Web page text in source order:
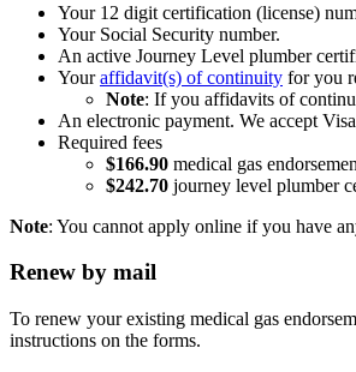
Your 12 digit certification (license)
Your Social Security number.
An active Journey Level plumber
Youraffidavit(s) of continuity for you
Note: If you affidavits of
An electronic payment. We accept
Required fees
$166.90 medical gas
$242.70 journey level plumber
Note: You cannot apply online if you have
Renew by mail
To renew your existing medical gas
instructions on the forms.